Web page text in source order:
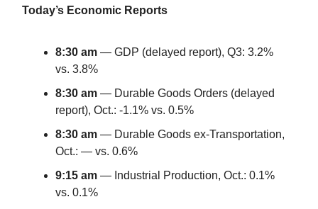
Today’s Economic Reports
8:30 am — GDP (delayed report), Q3: 3.2%
vs. 3.8%
8:30 am — Durable Goods Orders (delayed
report), Oct.: -1.1% vs. 0.5%
8:30 am — Durable Goods ex-Transportation,
Oct.: — vs. 0.6%
9:15 am — Industrial Production, Oct.: 0.1%
vs. 0.1%